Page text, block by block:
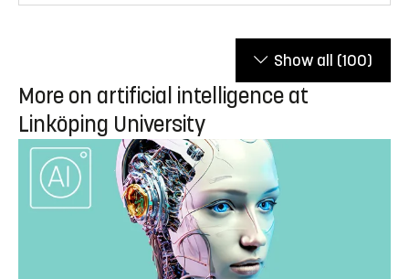
Show all (100)
More on artificial intelligence at
Linköping University